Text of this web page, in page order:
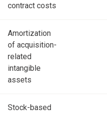
contract costs
Amortization
of acquisition-
related
intangible
assets
Stock-based